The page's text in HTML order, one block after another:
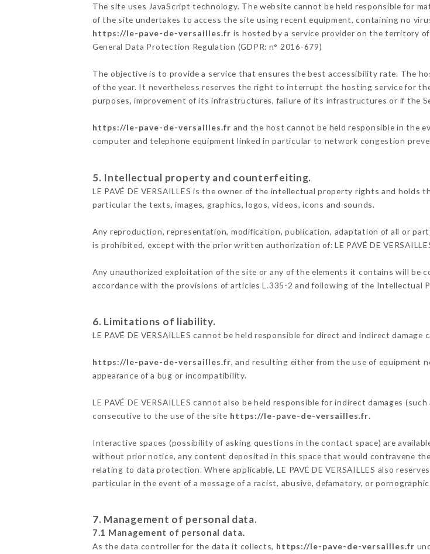
The site uses JavaScript technology. The website cannot be held responsible for
of the site undertakes to access the site using recent equipment, containing no
https://le-pave-de-versailles.fr is hosted by a service provider on the territory
General Data Protection Regulation (GDPR: n° 2016-679)
The objective is to provide a service that ensures the best accessibility rate. The
of the year. It nevertheless reserves the right to interrupt the hosting service for
purposes, improvement of its infrastructures, failure of its infrastructures or if the
https://le-pave-de-versailles.fr and the host cannot be held responsible in the
computer and telephone equipment linked in particular to network congestion
5. Intellectual property and counterfeiting.
LE PAVÉ DE VERSAILLES is the owner of the intellectual property rights and
particular the texts, images, graphics, logos, videos, icons and sounds.
Any reproduction, representation, modification, publication, adaptation of all or
is prohibited, except with the prior written authorization of: LE PAVÉ DE
Any unauthorized exploitation of the site or any of the elements it contains will be
accordance with the provisions of articles L.335-2 and following of the Intellectual
6. Limitations of liability.
LE PAVÉ DE VERSAILLES cannot be held responsible for direct and indirect
https://le-pave-de-versailles.fr, and resulting either from the use of equipment
appearance of a bug or incompatibility.
LE PAVÉ DE VERSAILLES cannot also be held responsible for indirect damages
consecutive to the use of the site https://le-pave-de-versailles.fr.
Interactive spaces (possibility of asking questions in the contact space) are
without prior notice, any content deposited in this space that would contravene
relating to data protection. Where applicable, LE PAVÉ DE VERSAILLES also
particular in the event of a message of a racist, abusive, defamatory, or
7. Management of personal data.
7.1 Management of personal data.
As the data controller for the data it collects, https://le-pave-de-versailles.fr